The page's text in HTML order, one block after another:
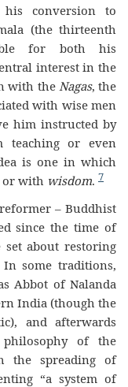
conversion to
(the thirteenth
for both his
interest in the
with theNagas, the
with wise men
him instructed by
teaching or even
is one in which
or with wisdom. 7
– Buddhist
since the time of
set about restoring
In some traditions,
Abbot of Nalanda
India (though the
and afterwards
of the
the spreading of
“a system of